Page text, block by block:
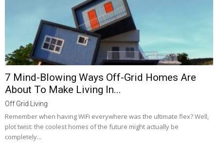
7 Mind-Blowing Ways Off-Grid Homes Are
About To Make Living In...
Off Grid Living
Remember when having WiFi everywhere was the ultimate flex? Well,
plot twist: the coolest homes of the future might actually be
completely...